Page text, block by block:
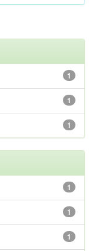
1
1
1
1
1
1